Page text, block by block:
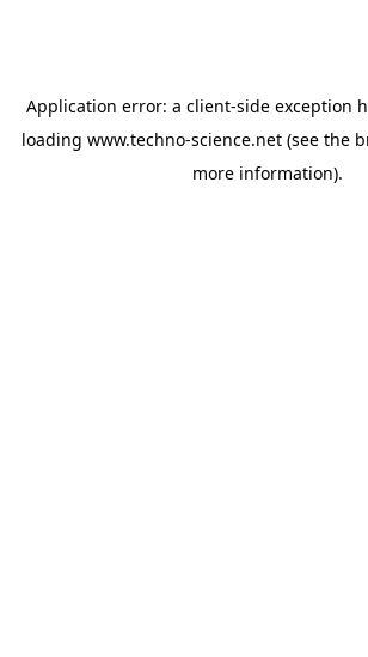
Application error: a client-side exception
loading www.techno-science.net (see the
more information).